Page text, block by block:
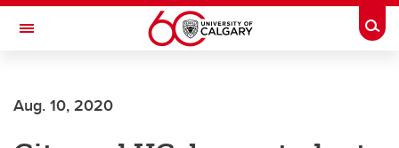
Skip to main content
Toggle Navigation
Aug. 10, 2020